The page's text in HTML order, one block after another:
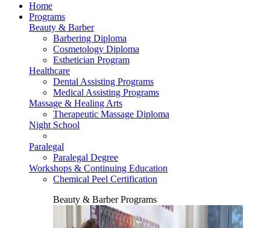
Home
Programs
Beauty & Barber
Barbering Diploma
Cosmetology Diploma
Esthetician Program
Healthcare
Dental Assisting Programs
Medical Assisting Programs
Massage & Healing Arts
Therapeutic Massage Diploma
Night School
Paralegal
Paralegal Degree
Workshops & Continuing Education
Chemical Peel Certification
Beauty & Barber Programs